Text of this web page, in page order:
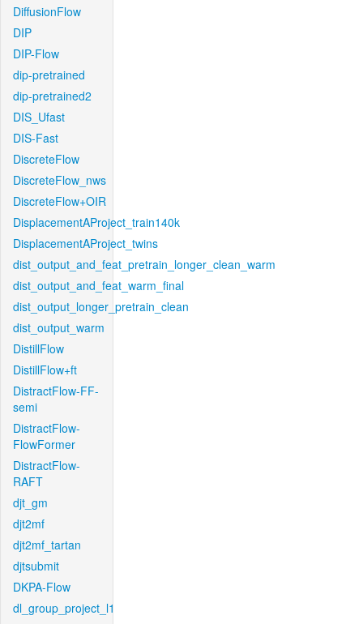
DiffusionFlow
DIP
DIP-Flow
dip-pretrained
dip-pretrained2
DIS_Ufast
DIS-Fast
DiscreteFlow
DiscreteFlow_nws
DiscreteFlow+OIR
DisplacementAProject_train140k
DisplacementAProject_twins
dist_output_and_feat_pretrain_longer_clean_warm
dist_output_and_feat_warm_final
dist_output_longer_pretrain_clean
dist_output_warm
DistillFlow
DistillFlow+ft
DistractFlow-FF-
semi
DistractFlow-
FlowFormer
DistractFlow-
RAFT
djt_gm
djt2mf
djt2mf_tartan
djtsubmit
DKPA-Flow
dl_group_project_l1